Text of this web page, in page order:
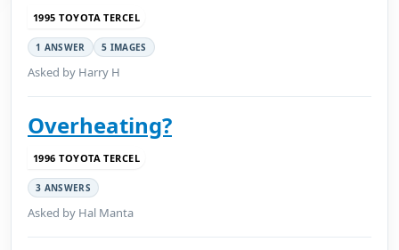
1995 TOYOTA TERCEL
1 ANSWER 5 IMAGES
Asked by Harry H
Overheating?
1996 TOYOTA TERCEL
3 ANSWERS
Asked by Hal Manta